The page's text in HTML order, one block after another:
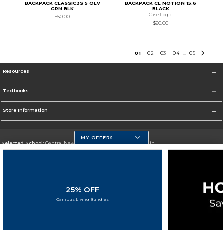
BACKPACK CLASSIC3S 5 OLV
GRN BLK
$50.00
BACKPACK CL NOTION 15.6
BLACK
Case Logic
$60.00
01 02 03 04 05
Resources
Textbooks
Store Information
Selected School:Central New Mexico Community College-Main
MY OFFERS
25% OFF
Campus Living Bundles